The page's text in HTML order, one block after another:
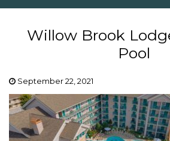
Willow Brook
Pool
September 22, 2021